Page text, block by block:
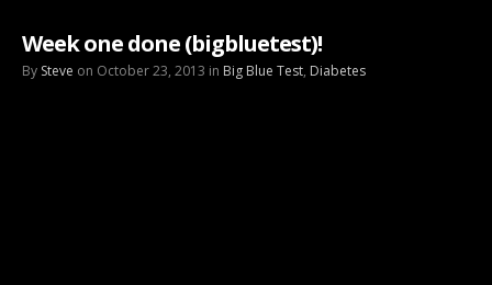
Week one done (bigbluetest)!
By Steve on October 23, 2013 in Big Blue Test, Diabetes